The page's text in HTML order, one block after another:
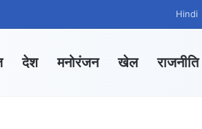
Hindi
देश मनोरंजन खेल राजनीति